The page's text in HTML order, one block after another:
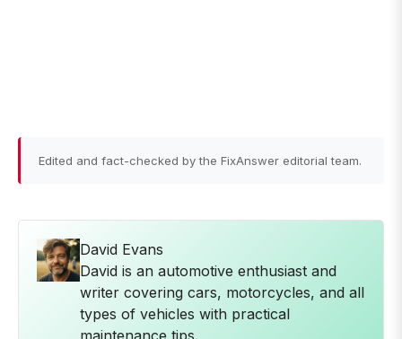
Edited and fact-checked by the FixAnswer editorial team.
David Evans
David is an automotive enthusiast and
writer covering cars, motorcycles, and all
types of vehicles with practical
maintenance tips.